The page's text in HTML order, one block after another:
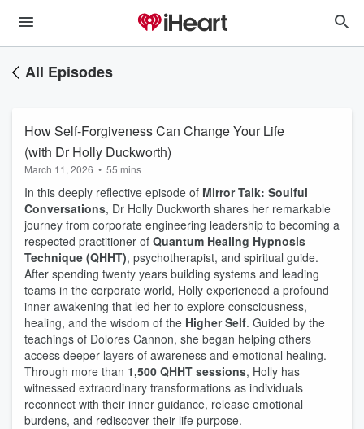
All Episodes
How Self-Forgiveness Can Change Your Life
(with Dr Holly Duckworth)
March 11, 2026 • 55 mins
In this deeply reflective episode of Mirror Talk: Soulful
Conversations, Dr Holly Duckworth shares her remarkable
journey from corporate engineering leadership to becoming a
respected practitioner of Quantum Healing Hypnosis
Technique (QHHT), psychotherapist, and spiritual guide.
After spending twenty years building systems and leading
teams in the corporate world, Holly experienced a profound
inner awakening that led her to explore consciousness,
healing, and the wisdom of the Higher Self. Guided by the
teachings of Dolores Cannon, she began helping others
access deeper layers of awareness and emotional healing.
Through more than 1,500 QHHT sessions, Holly has
witnessed extraordinary transformations as individuals
reconnect with their inner guidance, release emotional
burdens, and rediscover their life purpose.